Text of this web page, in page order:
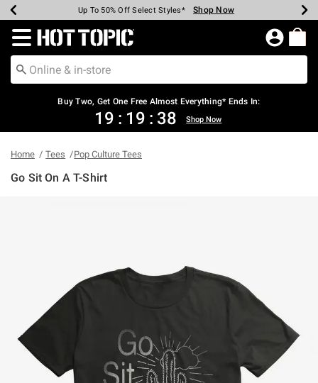
Earn Hot Cash Every $40 Spent* Shop Now
Up To 50% Off Select Styles* Shop Now
Up To 40% Off Backpacks* Shop Now
Up To 60% Off Clearance* Shop Now
Free Pickup In-Store* Shop Now
Free Shipping Over $75* Shop Now
Redirect to Hot Topic Home Page
Buy Two, Get One Free Almost Everything* Ends In:
19 : 19 : 38 Shop Now
Home Tees Pop Culture Tees
Go Sit On A T-Shirt